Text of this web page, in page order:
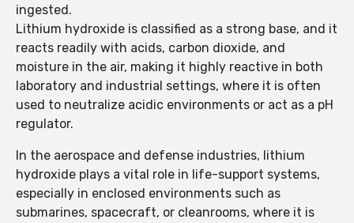
ingested.
Lithium hydroxide is classified as a strong base, and it
reacts readily with acids, carbon dioxide, and
moisture in the air, making it highly reactive in both
laboratory and industrial settings, where it is often
used to neutralize acidic environments or act as a pH
regulator.
In the aerospace and defense industries, lithium
hydroxide plays a vital role in life-support systems,
especially in enclosed environments such as
submarines, spacecraft, or cleanrooms, where it is